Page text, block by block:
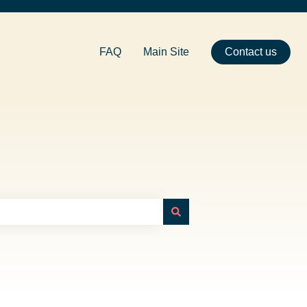
FAQ Main Site Contact us